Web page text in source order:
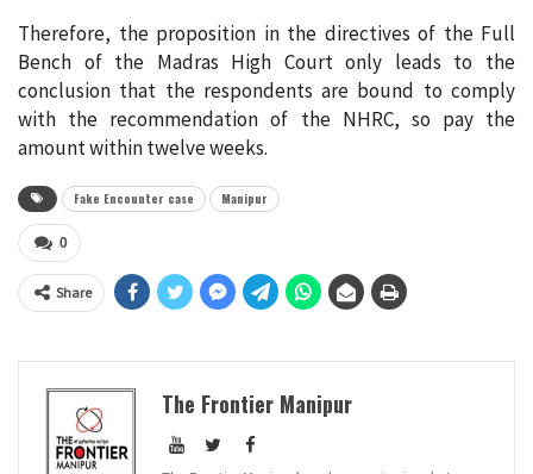
Therefore, the proposition in the directives of the Full
Bench of the Madras High Court only leads to the
conclusion that the respondents are bound to comply
with the recommendation of the NHRC, so pay the
amount within twelve weeks.
Fake Encounter case Manipur
0
Share
The Frontier Manipur